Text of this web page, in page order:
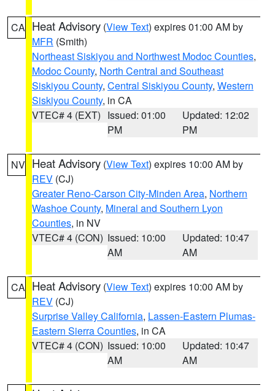
CA Heat Advisory (View Text) expires 01:00 AM by
MFR (Smith)
Northeast Siskiyou and Northwest Modoc Counties,
Modoc County, North Central and Southeast
Siskiyou County, Central Siskiyou County, Western
Siskiyou County, in CA
VTEC# 4 (EXT) Issued: 01:00
PM
Updated: 12:02
PM
NV Heat Advisory (View Text) expires 10:00 AM by
REV (CJ)
Greater Reno-Carson City-Minden Area, Northern
Washoe County, Mineral and Southern Lyon
Counties, in NV
VTEC# 4 (CON) Issued: 10:00
AM
Updated: 10:47
AM
CA Heat Advisory (View Text) expires 10:00 AM by
REV (CJ)
Surprise Valley California, Lassen-Eastern Plumas-
Eastern Sierra Counties, in CA
VTEC# 4 (CON) Issued: 10:00
AM
Updated: 10:47
AM